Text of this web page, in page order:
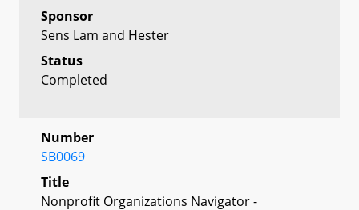
Sponsor
Sens Lam and Hester
Status
Completed
Number
SB0069
Title
Nonprofit Organizations Navigator -